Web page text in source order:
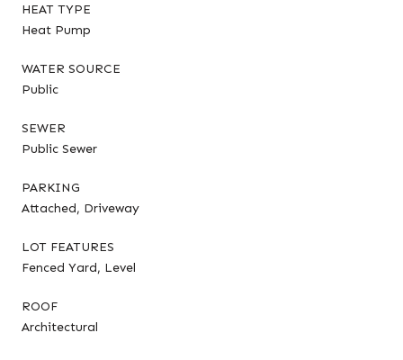
HEAT TYPE
Heat Pump
WATER SOURCE
Public
SEWER
Public Sewer
PARKING
Attached, Driveway
LOT FEATURES
Fenced Yard, Level
ROOF
Architectural